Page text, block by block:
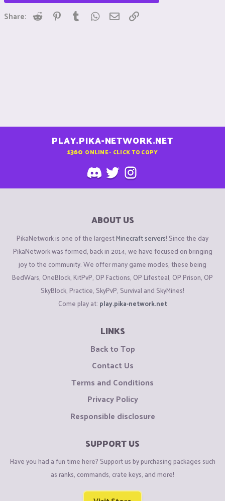
This is not necessary, but doing so may solve most of the
server-related questions you may have. You may also read the
Execute /info in discord in #commands-1 or #commands-2. If
donator rank on discord and forums, after you have
Need more help?
You can ask questions in #community-help in discord, or
create a support ticketHEREif you need official help from
with valid evidence. For faction reports,
instead.
. Please avoid creating multiple appeals for
Want to suggest something for the server?
HERE. If your suggestion is in Top 3 for
Found a bug?
. If your bug report is accepted (has the
Share: Reddit Pinterest
Tumblr WhatsApp
Email
PLAY.PIKA-NETWORK.NET
1360 ONLINE - CLICK TO COPY
ABOUT US
PikaNetwork is one of the largestMinecraft servers! Since the day
PikaNetwork was formed, back in 2014, we have focused on bringing
joy to the community. We offer many game modes, these being
BedWars, OneBlock, KitPvP, OP Factions, OP Lifesteal, OP Prison, OP
SkyBlock, Practice, SkyPvP, Survival and SkyMines!
Come play at: play.pika-network.net
LINKS
Back to Top
Contact Us
Terms and Conditions
Privacy Policy
Responsible disclosure
SUPPORT US
Have you had a fun time here? Support us by purchasing packages such
as ranks, commands, crate keys, and more!